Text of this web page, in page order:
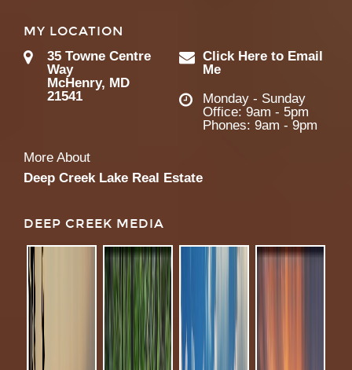
MY LOCATION
35 Towne Centre
Way
McHenry, MD
21541
Click Here to Email
Me
Monday - Sunday
Office: 9am - 5pm
Phones: 9am - 9pm
More About
Deep Creek Lake Real Estate
DEEP CREEK MEDIA